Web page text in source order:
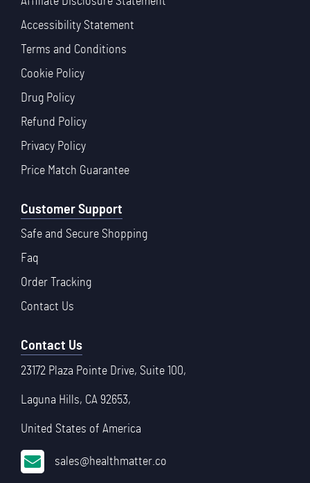
Accessibility Statement
Terms and Conditions
Cookie Policy
Drug Policy
Refund Policy
Privacy Policy
Price Match Guarantee
Customer Support
Safe and Secure Shopping
Faq
Order Tracking
Contact Us
Contact Us
23172 Plaza Pointe Drive, Suite 100,
Laguna Hills, CA 92653,
United States of America
sales@healthmatter.co